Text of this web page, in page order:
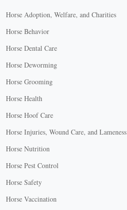
Horse Adoption, Welfare, and Charities
Horse Behavior
Horse Dental Care
Horse Deworming
Horse Grooming
Horse Health
Horse Hoof Care
Horse Injuries, Wound Care, and Lameness
Horse Nutrition
Horse Pest Control
Horse Safety
Horse Vaccination